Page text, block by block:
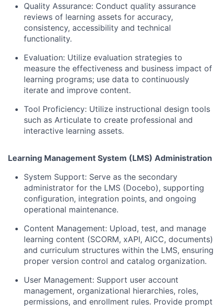
Quality Assurance: Conduct quality assurance
reviews of learning assets for accuracy,
consistency, accessibility and technical
functionality.
Evaluation: Utilize evaluation strategies to
measure the effectiveness and business impact of
learning programs; use data to continuously
iterate and improve content.
Tool Proficiency: Utilize instructional design tools
such as Articulate to create professional and
interactive learning assets.
Learning Management System (LMS) Administration
System Support: Serve as the secondary
administrator for the LMS (Docebo), supporting
configuration, integration points, and ongoing
operational maintenance.
Content Management: Upload, test, and manage
learning content (SCORM, xAPI, AICC, documents)
and curriculum structures within the LMS, ensuring
proper version control and catalog organization.
User Management: Support user account
management, organizational hierarchies, roles,
permissions, and enrollment rules. Provide prompt